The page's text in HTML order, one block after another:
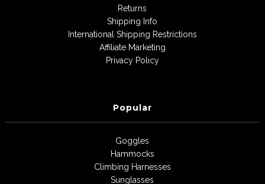
Returns
Shipping Info
International Shipping Restrictions
Affiliate Marketing
Privacy Policy
Popular
Goggles
Hammocks
Climbing Harnesses
Sunglasses